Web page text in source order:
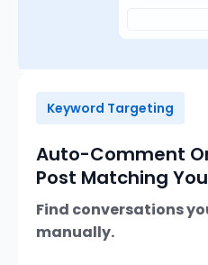
Keyword Targeting
Auto-Comment
Post Matching
Find conversations
manually.